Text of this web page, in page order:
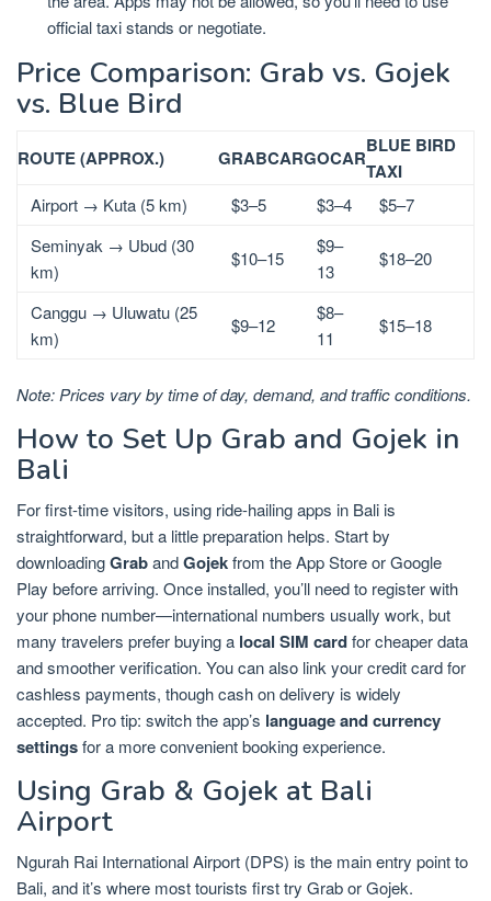
official taxi stands or negotiate.
Price Comparison: Grab vs. Gojek
vs. Blue Bird
ROUTE (APPROX.) GRABCARGOCAR
BLUE BIRD
TAXI
Airport → Kuta (5 km) $3–5 $3–4
$5–7
Seminyak → Ubud (30
km)
$10–15
$9–
13
$18–20
Canggu → Uluwatu (25
km)
$9–12
$8–
11
$15–18
Note: Prices vary by time of day, demand, and traffic conditions.
How to Set Up Grab and Gojek in
Bali
For first-time visitors, using ride-hailing apps in Bali is
straightforward, but a little preparation helps. Start by
downloadingGrabandGojekfrom the App Store or Google
Play before arriving. Once installed, you’ll need to register with
your phone number—international numbers usually work, but
many travelers prefer buying a local SIM cardfor cheaper data
and smoother verification. You can also link your credit card for
cashless payments, though cash on delivery is widely
accepted. Pro tip: switch the app’s language and currency
settingsfor a more convenient booking experience.
Using Grab & Gojek at Bali
Airport
Ngurah Rai International Airport (DPS) is the main entry point to
Bali, and it’s where most tourists first try Grab or Gojek.